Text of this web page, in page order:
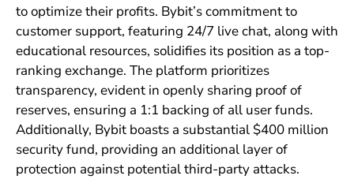
to optimize their profits. Bybit’s commitment to
customer support, featuring 24/7 live chat, along with
educational resources, solidifies its position as a top-
ranking exchange. The platform prioritizes
transparency, evident in openly sharing proof of
reserves, ensuring a 1:1 backing of all user funds.
Additionally, Bybit boasts a substantial $400 million
security fund, providing an additional layer of
protection against potential third-party attacks.